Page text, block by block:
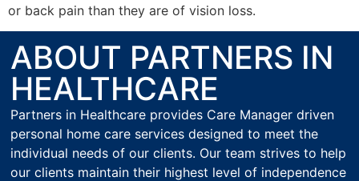
or back pain than they are of vision loss.
ABOUT PARTNERS IN
HEALTHCARE
Partners in Healthcare provides Care Manager driven
personal home care services designed to meet the
individual needs of our clients. Our team strives to help
our clients maintain their highest level of independence